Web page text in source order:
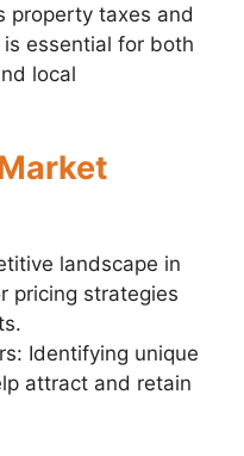
property taxes and
essential for both
local
landscape in
pricing strategies
Identifying unique
attract and retain